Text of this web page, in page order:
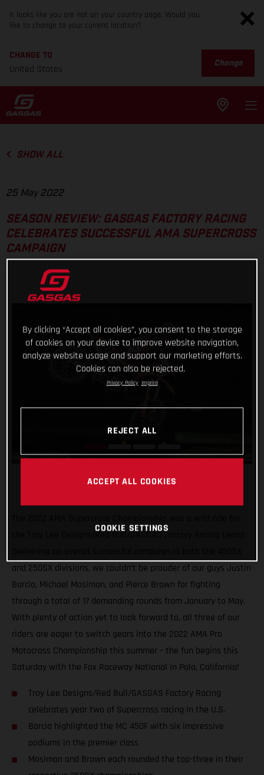
It looks like you are not on your country page. Would you
like to change to your current location?
CHANGE TO
United States
Change
SHOW ALL
25 May 2022
SEASON REVIEW: GASGAS FACTORY RACING
CELEBRATES SUCCESSFUL AMA SUPERCROSS
CAMPAIGN
the Troy Lee Designs/Red Bull/GASGAS Factory Racing team!
and 250SX divisions, we couldn’t be prouder of our guys Justin
Barcia, Michael Mosiman, and Pierce Brown for fighting
through a total of 17 demanding rounds from January to May.
With plenty of action yet to look forward to, all three of our
riders are eager to switch gears into the 2022 AMA Pro
Motocross Championship this summer – the fun begins this
Saturday with the Fox Raceway National in Pala, California!
Troy Lee Designs/Red Bull/GASGAS Factory Racing
celebrates year two of Supercross racing in the U.S.
Barcia highlighted the MC 450F with six impressive
podiums in the premier class
Mosiman and Brown each rounded the top-three in their
By clicking “Accept all cookies”, you consent to the storage
of cookies on your device to improve website navigation,
analyze website usage and support our marketing efforts.
Cookies can also be rejected.
Privacy Policy Imprint
REJECT ALL
ACCEPT ALL COOKIES
COOKIE SETTINGS